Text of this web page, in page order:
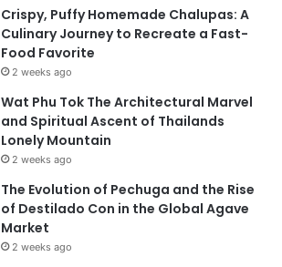
Crispy, Puffy Homemade Chalupas: A
Culinary Journey to Recreate a Fast-
Food Favorite
2 weeks ago
Wat Phu Tok The Architectural Marvel
and Spiritual Ascent of Thailands
Lonely Mountain
2 weeks ago
The Evolution of Pechuga and the Rise
of Destilado Con in the Global Agave
Market
2 weeks ago